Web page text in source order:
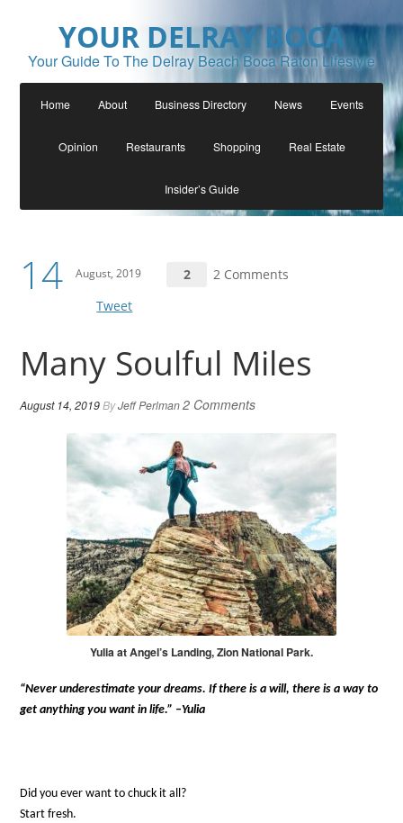
YOUR DELRAY BOCA
Your Guide To The Delray Beach Boca Raton Lifestyle
Home About Business Directory News Events
Opinion Restaurants Shopping Real Estate
Insider’s Guide
14 August, 2019 2
2 Comments
Tweet
Many Soulful Miles
August 14, 2019ByJeff Perlman2 Comments
Yulia at Angel’s Landing, Zion National Park.
“Never underestimate your dreams. If there is a will, there is a way to
get anything you want in life.” –Yulia
Did you ever want to chuck it all?
Start fresh.